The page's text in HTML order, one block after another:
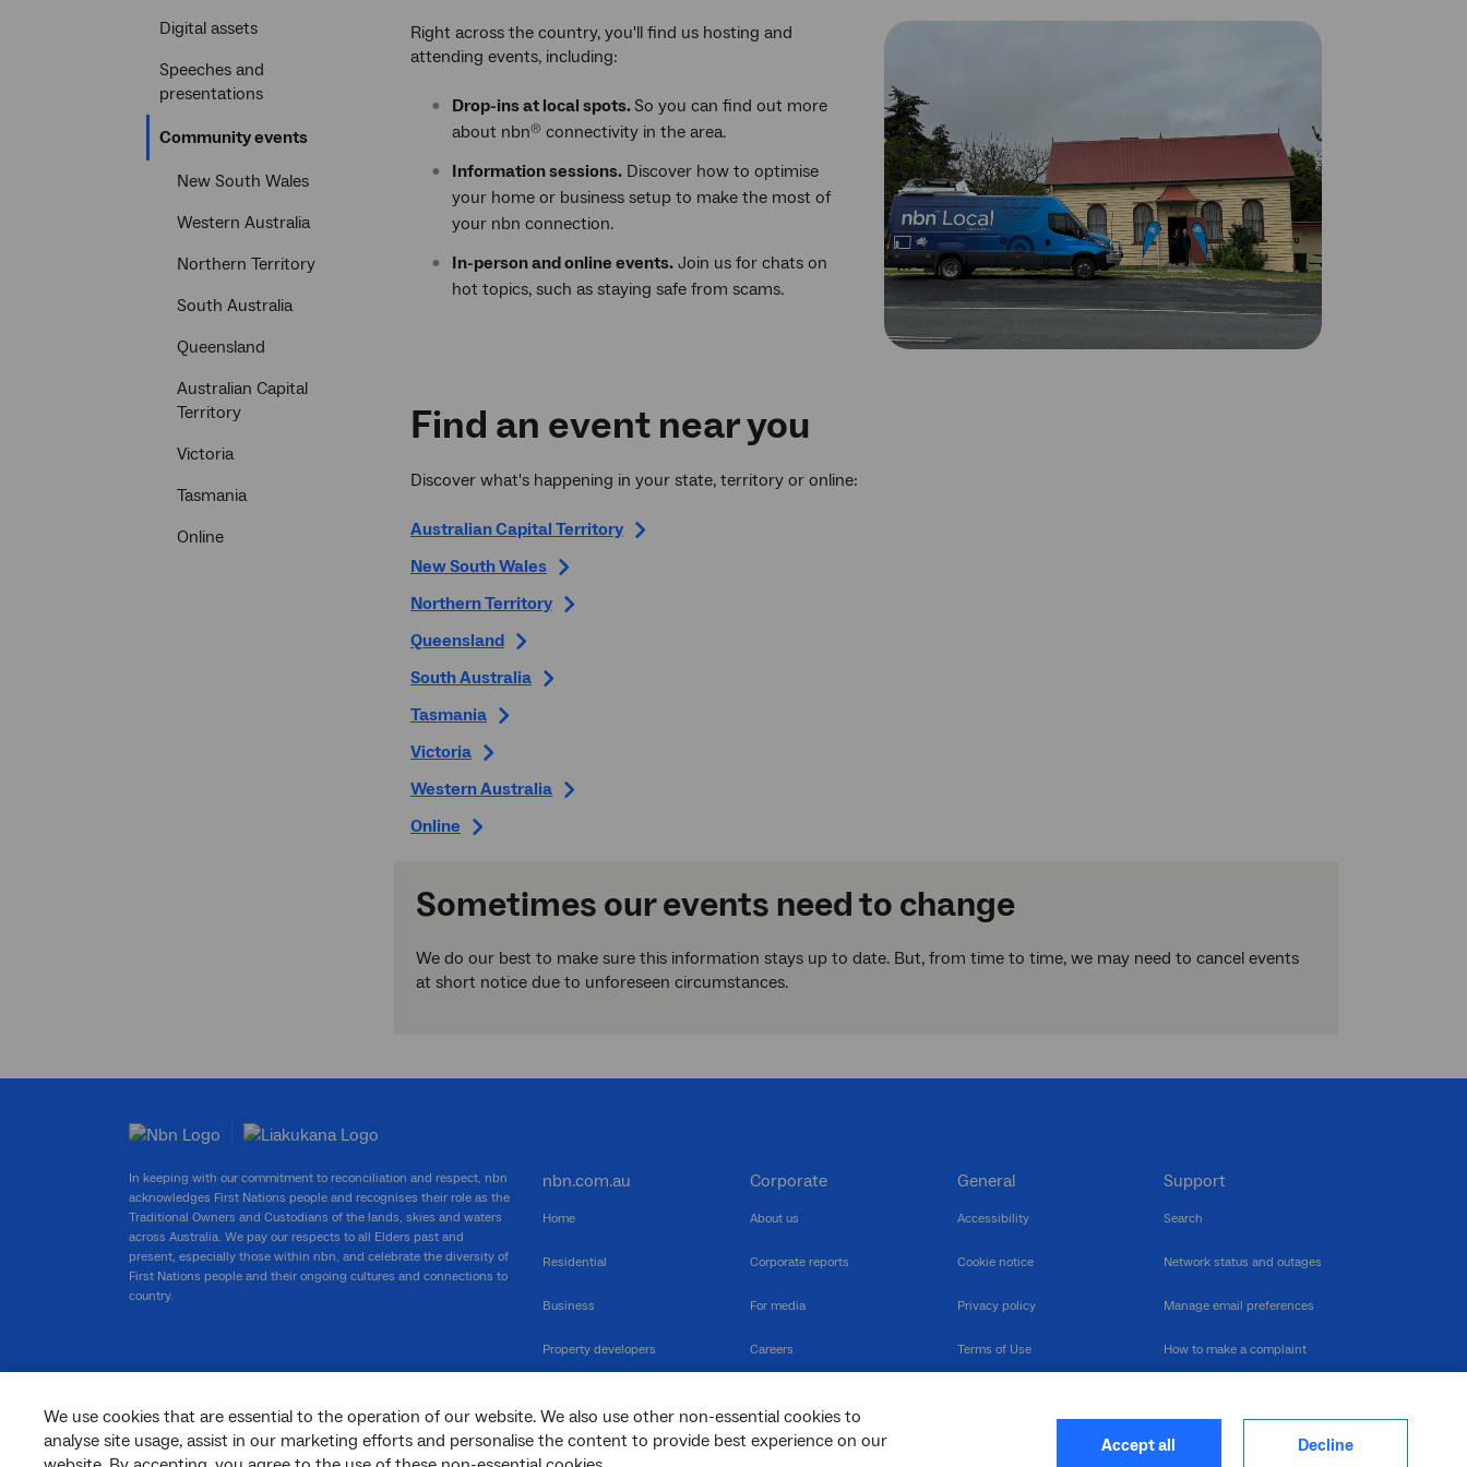
Digital assets
Speeches and
presentations
Community eventsCurrent
New South Wales
Western Australia
Northern Territory
South Australia
Queensland
Australian Capital
Territory
Victoria
Tasmania
Online
Right across the country, you'll find us hosting and
attending events, including:
Drop-ins at local spots.So you can find out more
about nbn® connectivity in the area.
Information sessions. Discover how to optimise
your home or business setup to make the most of
your nbn connection.
In-person and online events. Join us for chats on
hot topics, such as staying safe from scams.
Find an event near you
Discover what's happening in your state, territory or online:
Australian Capital Territory
New South Wales
Northern Territory
Queensland
South Australia
Tasmania
Victoria
Western Australia
Online
Sometimes our events need to change
We do our best to make sure this information stays up to date. But, from time to time, we may need to cancel events
at short notice due to unforeseen circumstances.
We use cookies that are essential to the operation of our website. We also use other non-essential cookies to
analyse site usage, assist in our marketing efforts and personalise the content to provide best experience on our
Accept all Decline
In keeping with our commitment to reconciliation and respect, nbn
acknowledges First Nations people and recognises their role as the
Traditional Owners and Custodians of the lands, skies and waters
across Australia. We pay our respects to all Elders past and
present, especially those within nbn, and celebrate the diversity of
First Nations people and their ongoing cultures and connections to
country.
facebooktwitteryoutubelinkedininstagram
nbn.com.au
Home
Residential
Business
Property developers
Corporate
About us
Corporate reports
For media
Careers
The Newsroom
General
Accessibility
Cookie notice
Privacy policy
Terms of Use
Support
Search
Network status and outages
Manage email preferences
How to make a complaint
Contact us